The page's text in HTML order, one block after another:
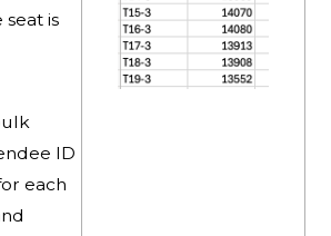
is
ID
each